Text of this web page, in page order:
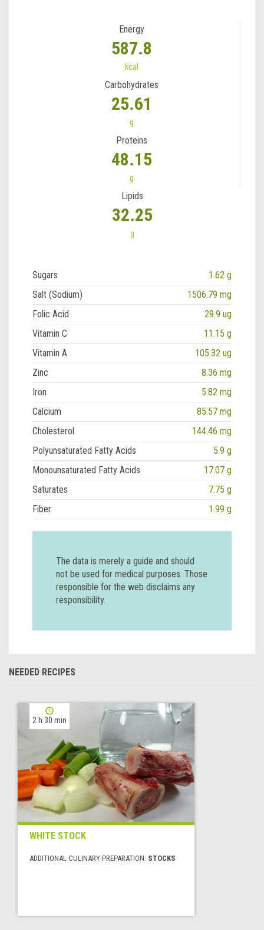
Energy
587.8
kcal
Carbohydrates
25.61
g
Proteins
48.15
g
Lipids
32.25
g
Sugars
1.62 g
Salt (Sodium)
1506.79 mg
Folic Acid
29.9 ug
Vitamin C
11.15 g
Vitamin A
105.32 ug
Zinc
8.36 mg
Iron
5.82 mg
Calcium
85.57 mg
Cholesterol
144.46 mg
Polyunsaturated Fatty Acids
5.9 g
Monounsaturated Fatty Acids
17.07 g
Saturates
7.75 g
Fiber
1.99 g
The data is merely a guide and should
not be used for medical purposes. Those
responsible for the web disclaims any
responsibility.
NEEDED RECIPES
2 h 30 min
WHITE STOCK
ADDITIONAL CULINARY PREPARATION: STOCKS